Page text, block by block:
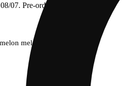
07. Pre-order now for when we
melon [12oz] (25mg)